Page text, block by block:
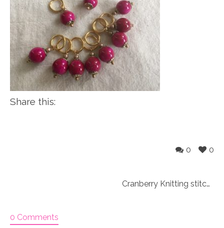
Share this:
0
0
Cranberry Knitting stitch markers
0 Comments